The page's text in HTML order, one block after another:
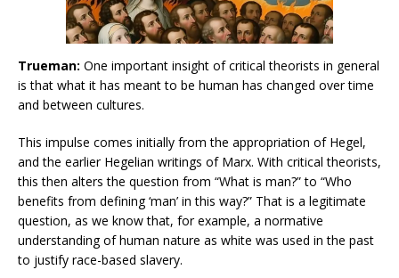
Trueman: One important insight of critical theorists in general
is that what it has meant to be human has changed over time
and between cultures.
This impulse comes initially from the appropriation of Hegel,
and the earlier Hegelian writings of Marx. With critical theorists,
this then alters the question from “What is man?” to “Who
benefits from defining ‘man’ in this way?” That is a legitimate
question, as we know that, for example, a normative
understanding of human nature as white was used in the past
to justify race-based slavery.